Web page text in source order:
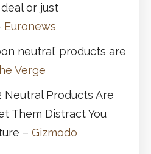
or just
Euronews
neutral’ products are
Verge
Neutral Products Are
Them Distract You
– Gizmodo